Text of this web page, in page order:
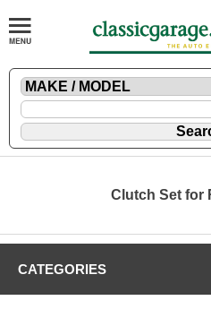
Clutch Set for
CATEGORIES